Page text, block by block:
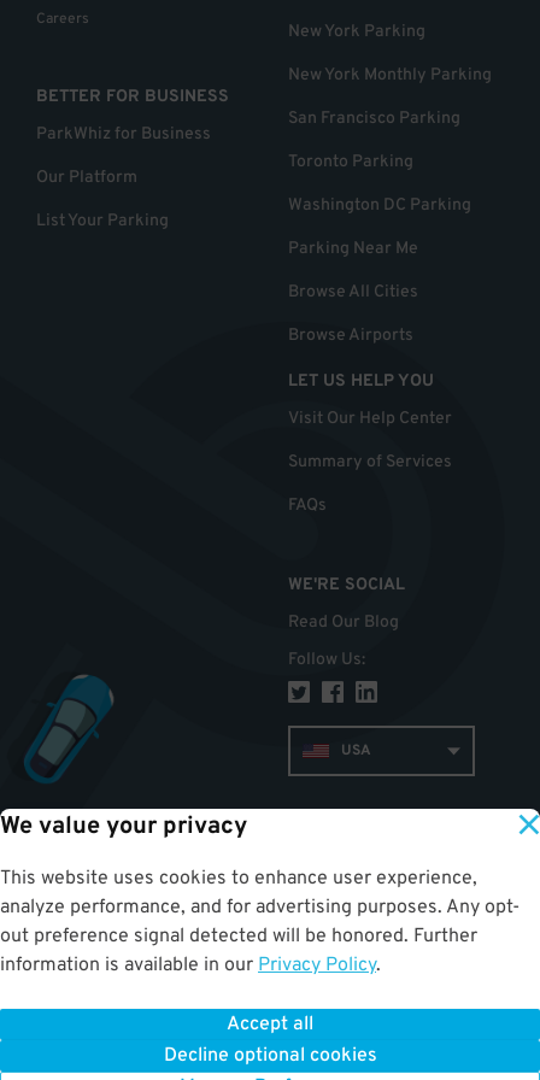
We value your privacy
This website uses cookies to enhance user experience,
analyze performance, and for advertising purposes. Any opt-
out preference signal detected will be honored. Further
information is available in our Privacy Policy.
Accept all
Decline optional cookies
Careers
BETTER FOR BUSINESS
ParkWhiz for Business
Our Platform
List Your Parking
New York Parking
New York Monthly Parking
San Francisco Parking
Toronto Parking
Washington DC Parking
Parking Near Me
Browse All Cities
Browse Airports
LET US HELP YOU
Visit Our Help Center
Summary of Services
FAQs
WE'RE SOCIAL
Read Our Blog
Follow Us:
USA
|Privacy Policy|ALPR Policy
Your Privacy Choices